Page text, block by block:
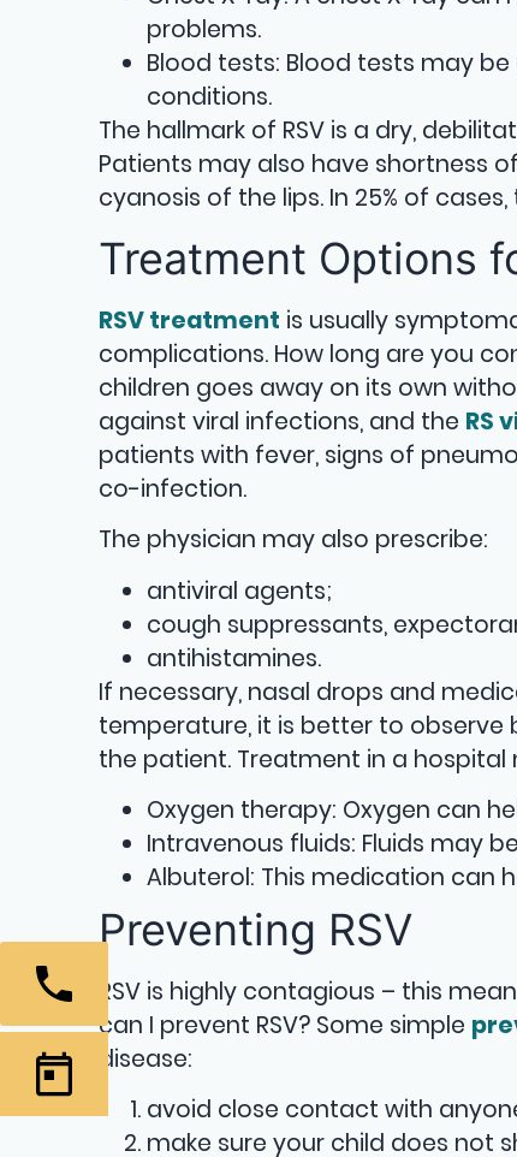
problems.
Blood tests: Blood tests may
conditions.
The hallmark of RSV is a dry,
Patients may also have shortness
cyanosis of the lips. In 25% of
Treatment Options
RSV treatment is usually
complications. How long are you
children goes away on its own
against viral infections, and the RS
patients with fever, signs of
co-infection.
The physician may also prescribe:
antiviral agents;
cough suppressants,
antihistamines.
If necessary, nasal drops and
temperature, it is better to observe
the patient. Treatment in a hospital
Oxygen therapy: Oxygen can
Intravenous fluids: Fluids may
Albuterol: This medication can
Preventing RSV
RSV is highly contagious – this
can I prevent RSV? Some simple
disease:
avoid close contact with
make sure your child does not